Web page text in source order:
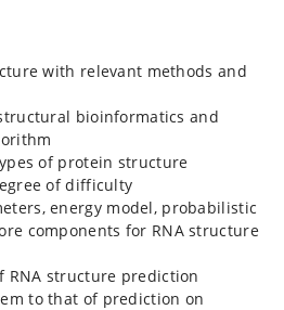
with relevant methods and
bioinformatics and
of protein structure
of difficulty
energy model, probabilistic
components for RNA structure
structure prediction
to that of prediction on